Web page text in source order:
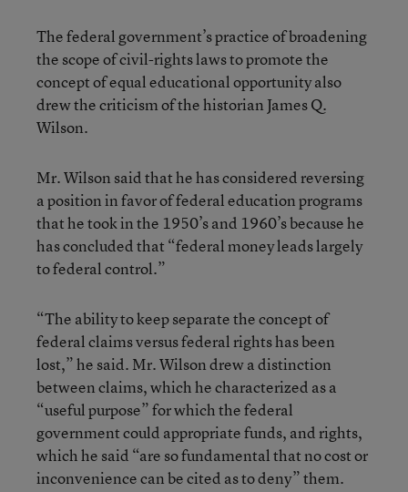
The federal government’s practice of broadening
the scope of civil-rights laws to promote the
concept of equal educational opportunity also
drew the criticism of the historian James Q.
Wilson.
Mr. Wilson said that he has considered reversing
a position in favor of federal education programs
that he took in the 1950’s and 1960’s because he
has concluded that “federal money leads largely
to federal control.”
“The ability to keep separate the concept of
federal claims versus federal rights has been
lost,” he said. Mr. Wilson drew a distinction
between claims, which he characterized as a
“useful purpose” for which the federal
government could appropriate funds, and rights,
which he said “are so fundamental that no cost or
inconvenience can be cited as to deny” them.